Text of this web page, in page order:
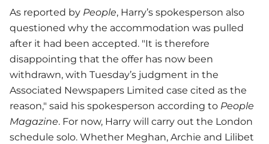
As reported by People, Harry’s spokesperson also
questioned why the accommodation was pulled
after it had been accepted. "It is therefore
disappointing that the offer has now been
withdrawn, with Tuesday’s judgment in the
Associated Newspapers Limited case cited as the
reason," said his spokesperson according to People
Magazine. For now, Harry will carry out the London
schedule solo. Whether Meghan, Archie and Lilibet